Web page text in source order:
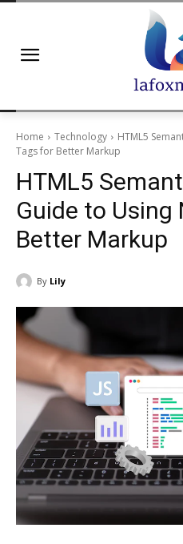
Home Technology
HTML5
Tags for Better Markup
HTML5
Guide to Using
Better Markup
By Lily